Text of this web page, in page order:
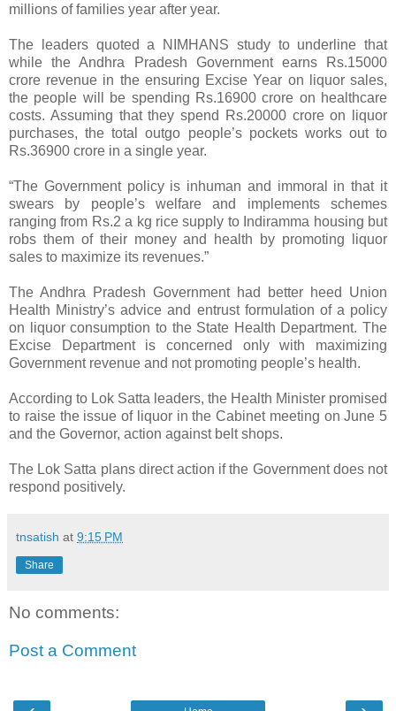
millions of families year after year.
The leaders quoted a NIMHANS study to underline that
while the Andhra Pradesh Government earns Rs.15000
crore revenue in the ensuring Excise Year on liquor sales,
the people will be spending Rs.16900 crore on healthcare
costs. Assuming that they spend Rs.20000 crore on liquor
purchases, the total outgo people’s pockets works out to
Rs.36900 crore in a single year.
“The Government policy is inhuman and immoral in that it
swears by people’s welfare and implements schemes
ranging from Rs.2 a kg rice supply to Indiramma housing but
robs them of their money and health by promoting liquor
sales to maximize its revenues.”
The Andhra Pradesh Government had better heed Union
Health Ministry’s advice and entrust formulation of a policy
on liquor consumption to the State Health Department. The
Excise Department is concerned only with maximizing
Government revenue and not promoting people’s health.
According to Lok Satta leaders, the Health Minister promised
to raise the issue of liquor in the Cabinet meeting on June 5
and the Governor, action against belt shops.
The Lok Satta plans direct action if the Government does not
respond positively.
tnsatish at 9:15 PM
Share
No comments:
Post a Comment